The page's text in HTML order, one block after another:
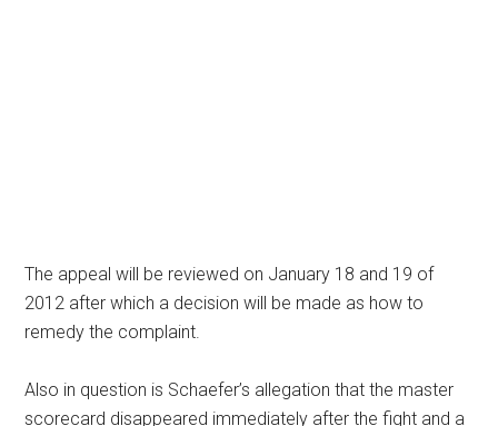
The appeal will be reviewed on January 18 and 19 of
2012 after which a decision will be made as how to
remedy the complaint.
Also in question is Schaefer’s allegation that the master
scorecard disappeared immediately after the fight and a